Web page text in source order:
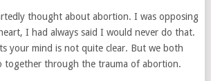
thought about abortion. I was opposing
I had always said I would never do that.
your mind is not quite clear. But we both
together through the trauma of abortion.